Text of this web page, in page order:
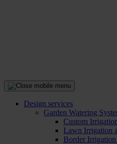
Design services
Garden Watering
Custom
Lawn Irrigation
Border Irrigation